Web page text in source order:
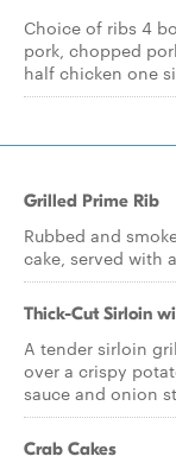
Choice of ribs 4
pork, chopped
half chicken one
Grilled Prime Rib
Rubbed and
cake, served with
Thick-Cut Sirloin
A tender sirloin
over a crispy
sauce and onion
Crab Cakes